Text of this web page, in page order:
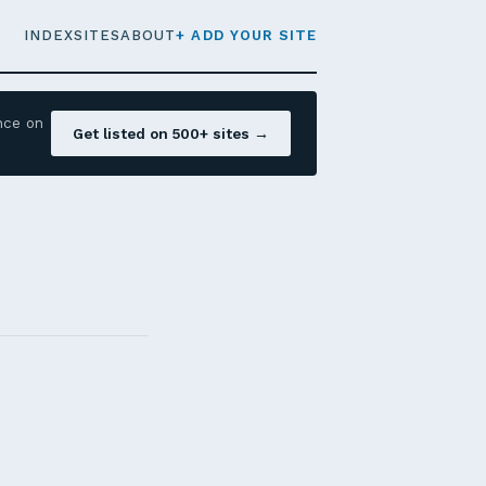
INDEXSITESABOUT+ ADD YOUR SITE
on
Get listed on 500+ sites →